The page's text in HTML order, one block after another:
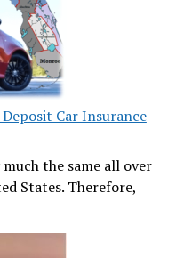
Car Insurance
the same all over
States. Therefore,